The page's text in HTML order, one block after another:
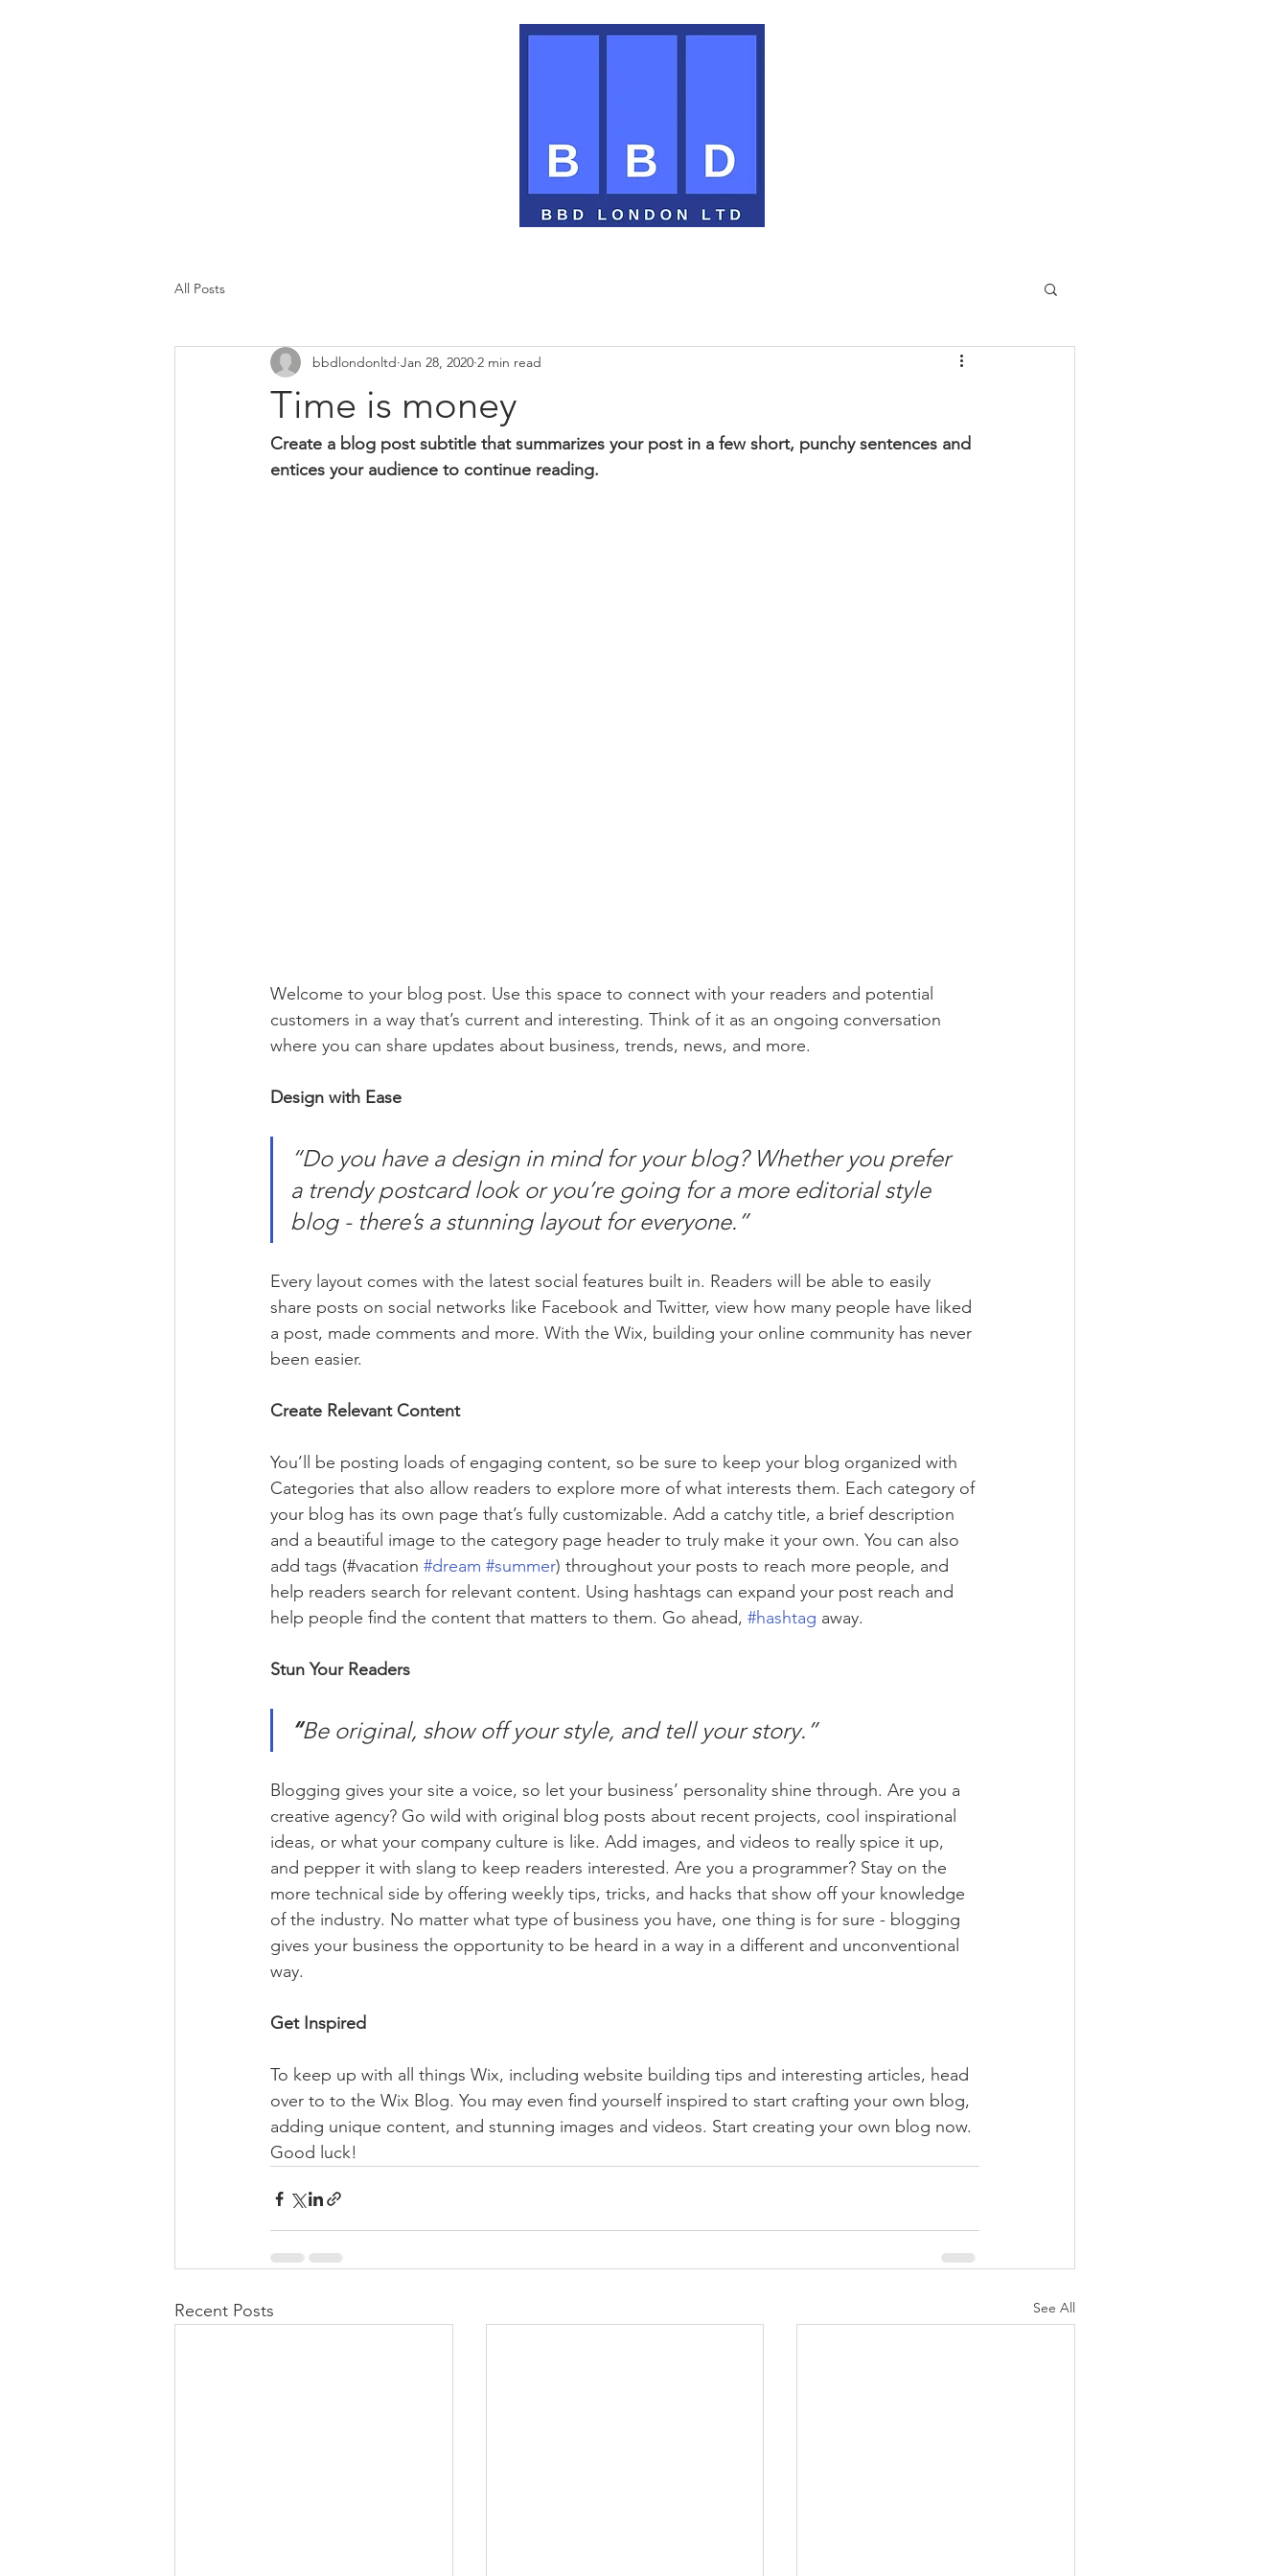
All Posts
Time is money
bbdlondonltd Jan 28, 2020 2 min read
Create a blog post subtitle that summarizes your post in a few short, punchy sentences and
entices your audience to continue reading.
Welcome to your blog post. Use this space to connect with your readers and potential
customers in a way that’s current and interesting. Think of it as an ongoing conversation
where you can share updates about business, trends, news, and more.
Design with Ease
“Do you have a design in mind for your blog? Whether you prefer
a trendy postcard look or you’re going for a more editorial style
blog - there’s a stunning layout for everyone.”
Every layout comes with the latest social features built in. Readers will be able to easily
share posts on social networks like Facebook and Twitter, view how many people have liked
a post, made comments and more. With the Wix, building your online community has never
been easier.
Create Relevant Content
You’ll be posting loads of engaging content, so be sure to keep your blog organized with
Categories that also allow readers to explore more of what interests them. Each category of
your blog has its own page that’s fully customizable. Add a catchy title, a brief description
and a beautiful image to the category page header to truly make it your own. You can also
add tags (#vacation #dream #summer) throughout your posts to reach more people, and
help readers search for relevant content. Using hashtags can expand your post reach and
help people find the content that matters to them. Go ahead, #hashtag away.
Stun Your Readers
“Be original, show off your style, and tell your story.”
Blogging gives your site a voice, so let your business’ personality shine through. Are you a
creative agency? Go wild with original blog posts about recent projects, cool inspirational
ideas, or what your company culture is like. Add images, and videos to really spice it up,
and pepper it with slang to keep readers interested. Are you a programmer? Stay on the
more technical side by offering weekly tips, tricks, and hacks that show off your knowledge
of the industry. No matter what type of business you have, one thing is for sure - blogging
gives your business the opportunity to be heard in a way in a different and unconventional
way.
Get Inspired
To keep up with all things Wix, including website building tips and interesting articles, head
over to to the Wix Blog. You may even find yourself inspired to start crafting your own blog,
adding unique content, and stunning images and videos. Start creating your own blog now.
Good luck!
Recent Posts See All